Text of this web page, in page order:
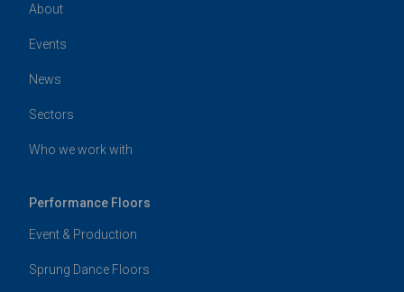
About
Events
News
Sectors
Who we work with
Performance Floors
Event & Production
Sprung Dance Floors